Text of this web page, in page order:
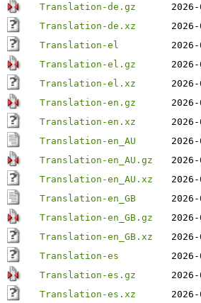
Translation-de.gz
Translation-de.xz
Translation-el
Translation-el.gz
Translation-el.xz
Translation-en.gz
Translation-en.xz
Translation-en_AU
Translation-en_AU.gz
Translation-en_AU.xz
Translation-en_GB
Translation-en_GB.gz
Translation-en_GB.xz
Translation-es
Translation-es.gz
Translation-es.xz